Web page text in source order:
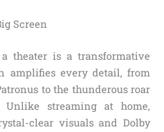
Screen
theater is a transformative
amplifies every detail, from
to the thunderous roar
streaming at home,
clear visuals and Dolby